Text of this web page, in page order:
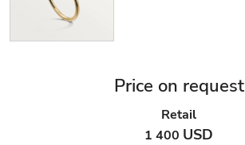
Price on request
Retail
1 400 USD